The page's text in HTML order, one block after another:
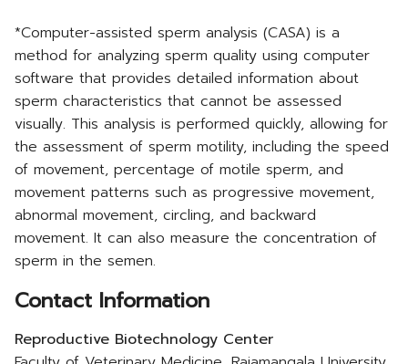
*Computer-assisted sperm analysis (CASA) is a
method for analyzing sperm quality using computer
software that provides detailed information about
sperm characteristics that cannot be assessed
visually. This analysis is performed quickly, allowing for
the assessment of sperm motility, including the speed
of movement, percentage of motile sperm, and
movement patterns such as progressive movement,
abnormal movement, circling, and backward
movement. It can also measure the concentration of
sperm in the semen.
Contact Information
Reproductive Biotechnology Center